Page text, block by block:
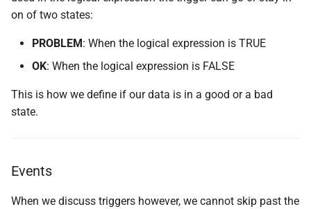
on of two states:
PROBLEM : When the logical expression is TRUE
OK: When the logical expression is FALSE
This is how we define if our data is in a good or a bad
state.
Events
When we discuss triggers however, we cannot skip past the